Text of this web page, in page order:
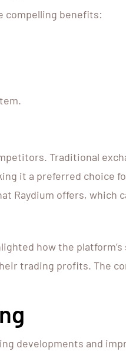
compelling benefits:
Traditional
it a preferred choice
Raydium offers, which
how the
trading profits. The
developments and